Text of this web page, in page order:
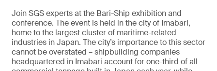
Join SGS experts at the Bari-Ship exhibition and
conference. The event is held in the city of Imabari,
home to the largest cluster of maritime-related
industries in Japan. The city’s importance to this sector
cannot be overstated – shipbuilding companies
headquartered in Imabari account for one-third of all